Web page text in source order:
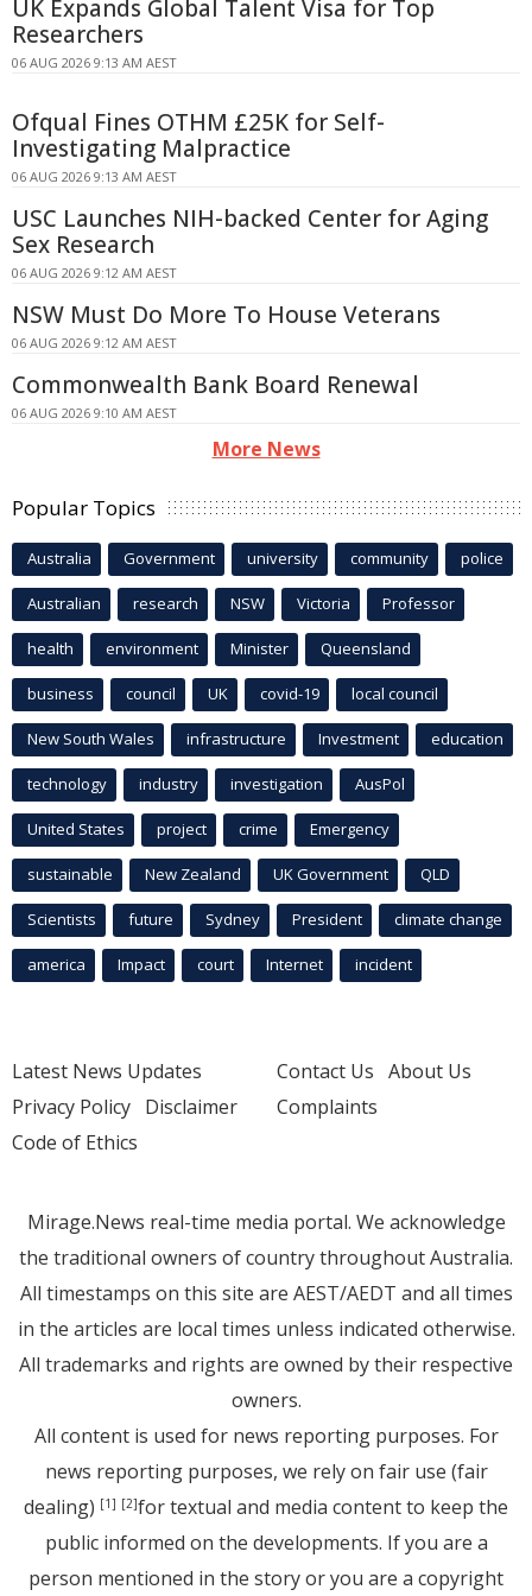
UK Expands Global Talent Visa for Top
Researchers
06 AUG 2026 9:13 AM AEST
Ofqual Fines OTHM £25K for Self-
Investigating Malpractice
06 AUG 2026 9:13 AM AEST
USC Launches NIH-backed Center for Aging
Sex Research
06 AUG 2026 9:12 AM AEST
NSW Must Do More To House Veterans
06 AUG 2026 9:12 AM AEST
Commonwealth Bank Board Renewal
06 AUG 2026 9:10 AM AEST
More News
Popular Topics
Australia Government university community police
Australian research NSW Victoria Professor
health environment Minister Queensland
business council UK covid-19 local council
New South Wales infrastructure Investment education
technology industry investigation AusPol
United States project crime Emergency
sustainable New Zealand UK Government QLD
Scientists future Sydney President climate change
america Impact court Internet incident
Latest News Updates
Privacy Policy Disclaimer
Code of Ethics
Contact Us About Us
Complaints
Mirage.News real-time media portal. We acknowledge
the traditional owners of country throughout Australia.
All timestamps on this site are AEST/AEDT and all times
in the articles are local times unless indicated otherwise.
All trademarks and rights are owned by their respective
owners.
All content is used for news reporting purposes. For
news reporting purposes, we rely on fair use (fair
dealing) [1] [2]for textual and media content to keep the
public informed on the developments. If you are a
person mentioned in the story or you are a copyright